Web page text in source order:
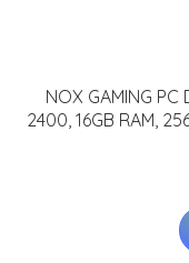
NOX GAMING PC
2400, 16GB RAM,